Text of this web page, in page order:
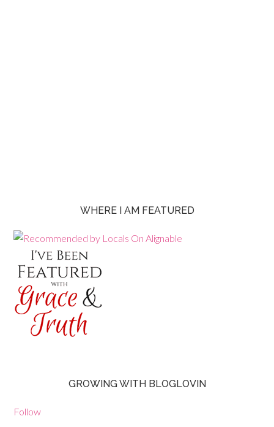
WHERE I AM FEATURED
GROWING WITH BLOGLOVIN
Follow